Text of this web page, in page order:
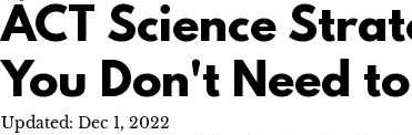
ACT Science
You Don't Need
Updated: Dec 1, 2022